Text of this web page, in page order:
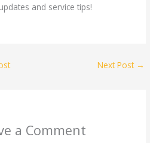
and service tips!
Next Post →
a Comment